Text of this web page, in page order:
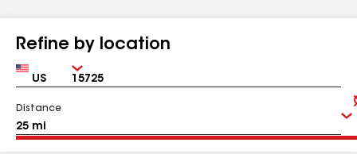
Refine by location
Country Zip
Distance